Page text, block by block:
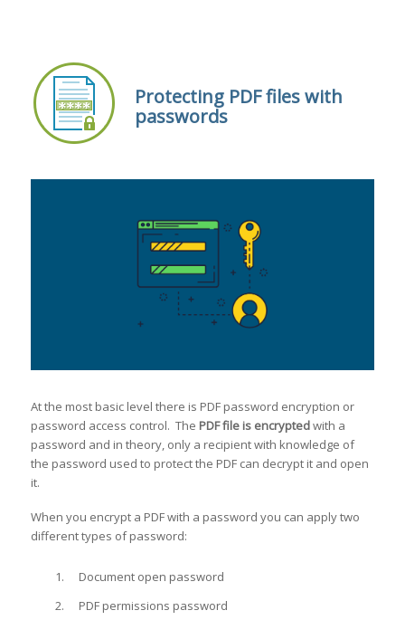
Protecting PDF files with
passwords
At the most basic level there is PDF password encryption or
password access control. The PDF file is encryptedwith a
password and in theory, only a recipient with knowledge of
the password used to protect the PDF can decrypt it and open
it.
When you encrypt a PDF with a password you can apply two
different types of password:
Document open password
PDF permissions password